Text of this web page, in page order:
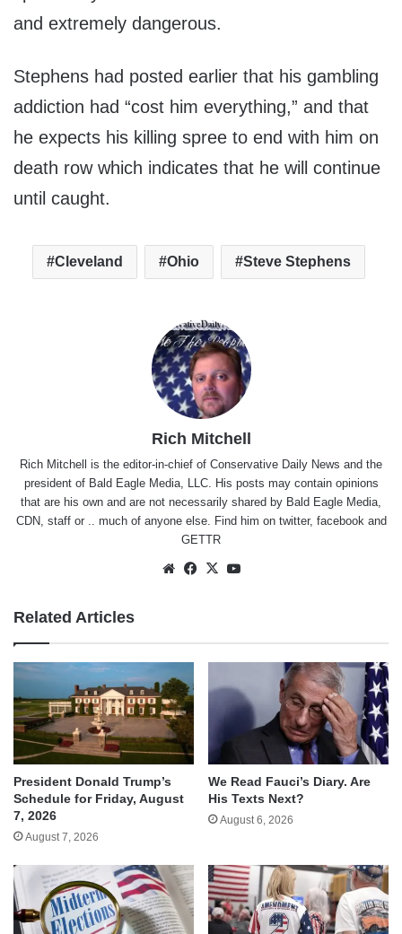
and extremely dangerous.
Stephens had posted earlier that his gambling
addiction had “cost him everything,” and that
he expects his killing spree to end with him on
death row which indicates that he will continue
until caught.
Cleveland Ohio Steve Stephens
Rich Mitchell
Rich Mitchell is the editor-in-chief of Conservative Daily News and the
president of Bald Eagle Media, LLC. His posts may contain opinions
that are his own and are not necessarily shared by Bald Eagle Media,
CDN, staff or .. much of anyone else. Find him on twitter, facebookand
GETTR
WebsiteFacebook
X
Related Articles
President Donald Trump’s
Schedule for Friday, August
7, 2026
August 7, 2026
We Read Fauci’s Diary. Are
His Texts Next?
August 6, 2026